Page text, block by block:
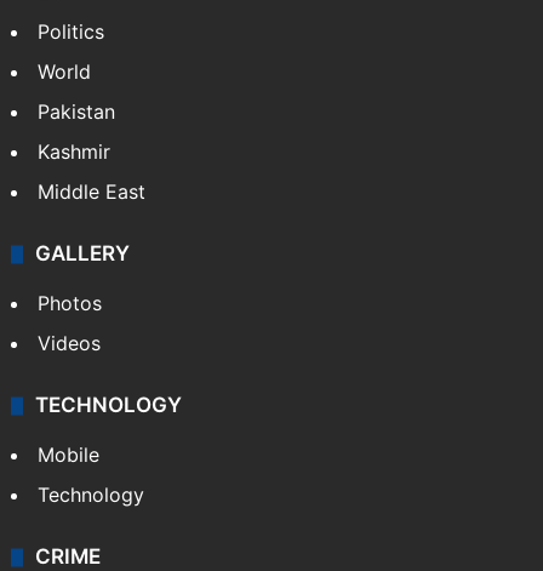
Politics
World
Pakistan
Kashmir
Middle East
GALLERY
Photos
Videos
TECHNOLOGY
Mobile
Technology
CRIME